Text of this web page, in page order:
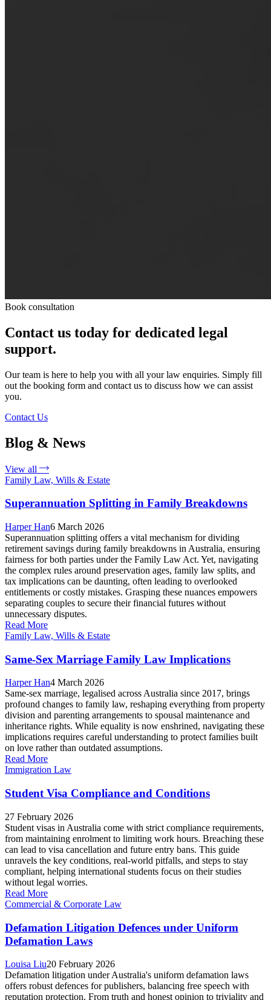
Book consultation
Contact us today for dedicated legal
support.
Our team is here to help you with all your law enquiries. Simply fill
out the booking form and contact us to discuss how we can assist
you.
Contact Us
Blog & News
View all
Family Law, Wills & Estate
Superannuation Splitting in Family Breakdowns
Harper Han6 March 2026
Superannuation splitting offers a vital mechanism for dividing
retirement savings during family breakdowns in Australia, ensuring
fairness for both parties under the Family Law Act. Yet, navigating
the complex rules around preservation ages, family law splits, and
tax implications can be daunting, often leading to overlooked
entitlements or costly mistakes. Grasping these nuances empowers
separating couples to secure their financial futures without
unnecessary disputes.
Read More
Family Law, Wills & Estate
Same-Sex Marriage Family Law Implications
Harper Han4 March 2026
Same-sex marriage, legalised across Australia since 2017, brings
profound changes to family law, reshaping everything from property
division and parenting arrangements to spousal maintenance and
inheritance rights. While equality is now enshrined, navigating these
implications requires careful understanding to protect families built
on love rather than outdated assumptions.
Read More
Immigration Law
Student Visa Compliance and Conditions
27 February 2026
Student visas in Australia come with strict compliance requirements,
from maintaining enrolment to limiting work hours. Breaching these
can lead to visa cancellation and future entry bans. This guide
unravels the key conditions, real-world pitfalls, and steps to stay
compliant, helping international students focus on their studies
without legal worries.
Read More
Commercial & Corporate Law
Defamation Litigation Defences under Uniform
Defamation Laws
Louisa Liu20 February 2026
Defamation litigation under Australia's uniform defamation laws
offers robust defences for publishers, balancing free speech with
reputation protection. From truth and honest opinion to triviality and